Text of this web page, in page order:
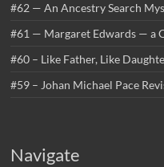
#62 — An Ancestry Search
#61 — Margaret Edwards — a
#60 – Like Father, Like
#59 – Johan Michael Pace
Navigate